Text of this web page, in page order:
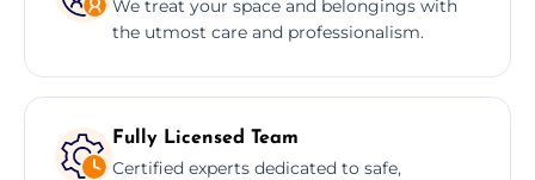
We treat your space and belongings with
the utmost care and professionalism.
Fully Licensed Team
Certified experts dedicated to safe,